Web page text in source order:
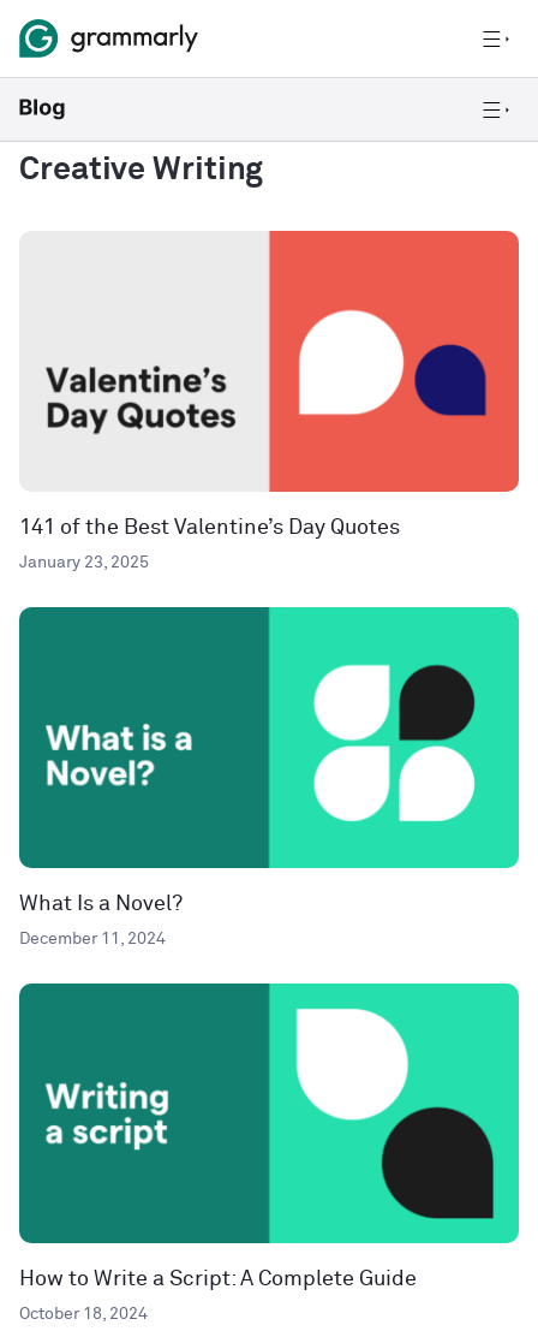
Creative Writing
141 of the Best Valentine’s Day Quotes
January 23, 2025
What Is a Novel?
December 11, 2024
How to Write a Script: A Complete Guide
October 18, 2024